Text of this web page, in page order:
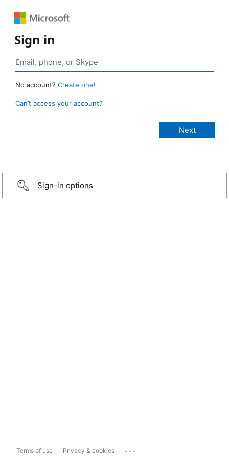
Sign in
No account? Create one!
Can’t access your account?
Sign-in options
Terms of use Privacy & cookies ...